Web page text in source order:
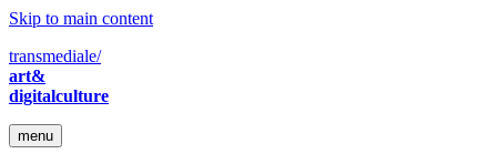
Skip to main content
transmediale/
art&
digitalculture
menu